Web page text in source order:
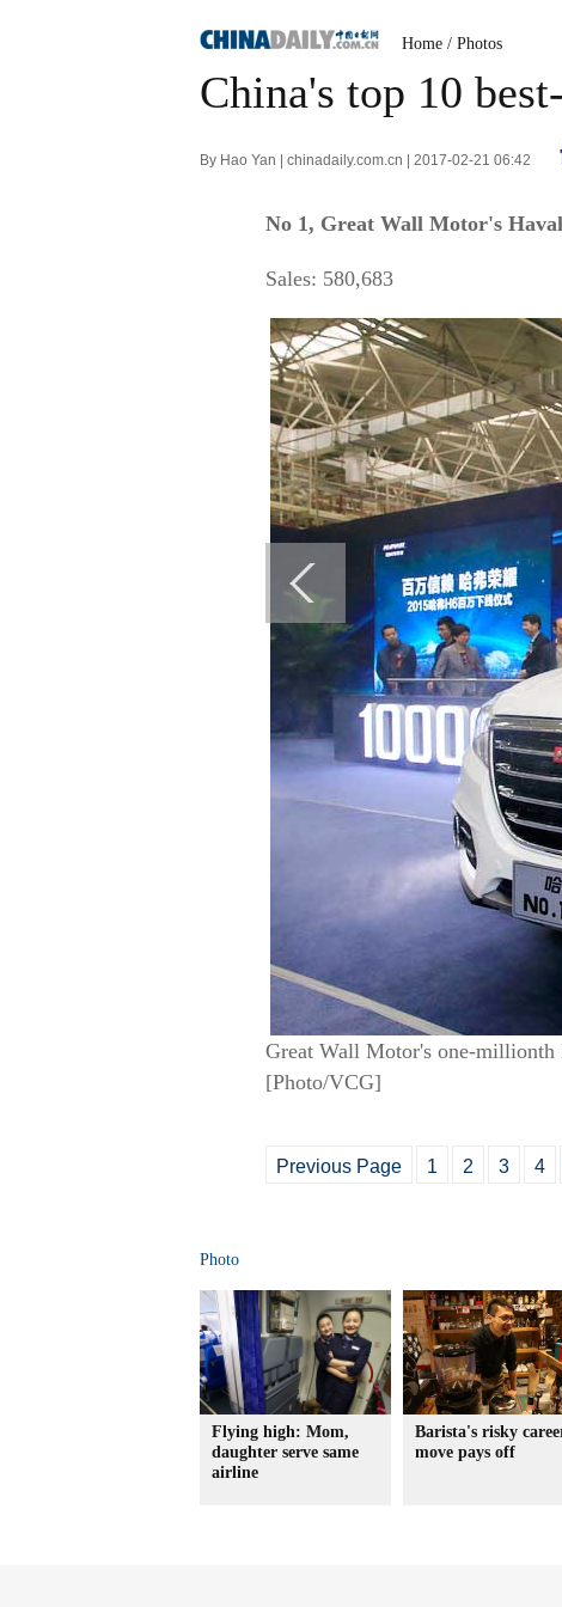
Home / Photos
China's top 10
By Hao Yan | chinadaily.com.cn | 2017-02-21 06:42
No 1, Great Wall Motor's
Sales: 580,683
Great Wall Motor's one-millionth
[Photo/VCG]
Previous Page 1 2 3 4
Photo
Flying high: Mom,
daughter serve same
airline
Barista's risky
move pays off